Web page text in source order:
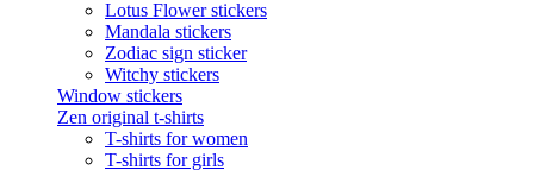
Lotus Flower stickers
Mandala stickers
Zodiac sign sticker
Witchy stickers
Window stickers
Zen original t-shirts
T-shirts for women
T-shirts for girls